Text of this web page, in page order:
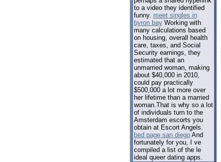
to a video they identified
funny. meet singles in
byron bayWorking with
many calculations based
on housing, overall health
care, taxes, and Social
Security earnings, they
estimated that an
unmarried woman, making
about $40,000 in 2010,
could pay practically
$500,000 a lot more over
her lifetime than a married
woman.That is why so a lot
of individuals turn to the
Amsterdam escorts you
obtain at Escort Angels.
bed page san diegoAnd
fortunately for you, I ve
compiled a list of the le
ideal queer dating apps.